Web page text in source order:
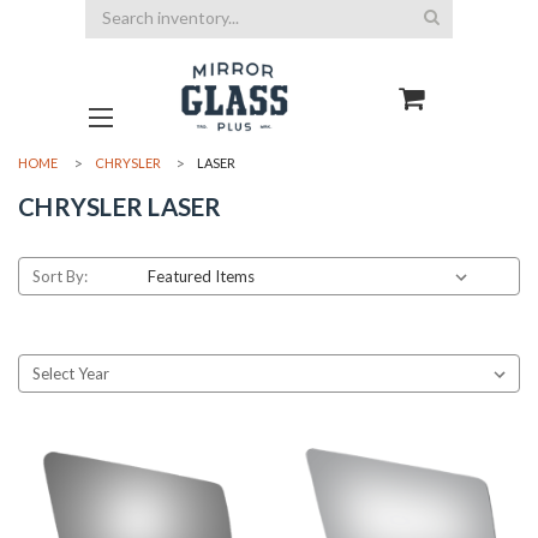
Search
HOME CHRYSLER LASER
CHRYSLER LASER
Sort By: